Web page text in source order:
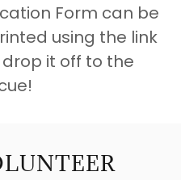
Form can be
using the link
it off to the